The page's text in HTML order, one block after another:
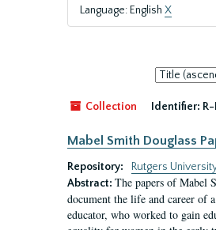
Language: English X
Sort
by:
Collection
Identifier:
Mabel Smith Douglass
Repository:
Rutgers
Abstract: The papers of Mabel
document the life and career of
educator, who worked to gain